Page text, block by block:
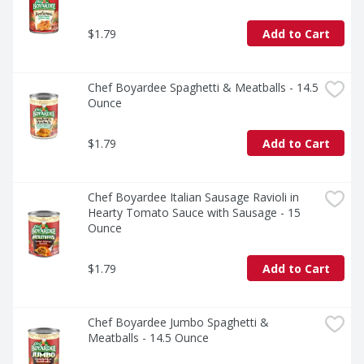
$1.79 Add to Cart
Chef Boyardee Spaghetti & Meatballs - 14.5
Ounce
$1.79 Add to Cart
Chef Boyardee Italian Sausage Ravioli in
Hearty Tomato Sauce with Sausage - 15
Ounce
$1.79 Add to Cart
Chef Boyardee Jumbo Spaghetti &
Meatballs - 14.5 Ounce